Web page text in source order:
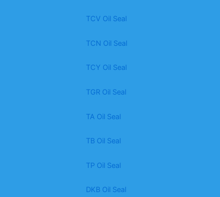
TCV Oil Seal
TCN Oil Seal
TCY Oil Seal
TGR Oil Seal
TA Oil Seal
TB Oil Seal
TP Oil Seal
DKB Oil Seal